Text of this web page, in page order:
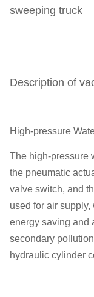
sweeping truck
Description of
High-pressure
The high-pressure
the pneumatic
valve switch, and
used for air
energy saving and
secondary
hydraulic cylinder